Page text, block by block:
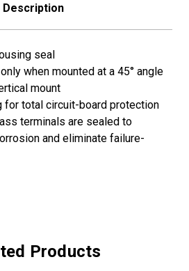
Description
seal
when mounted at a 45° angle
mount
for total circuit-board protection
terminals are sealed to
and eliminate failure-
Products